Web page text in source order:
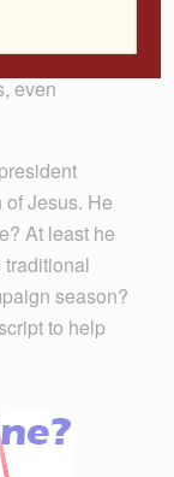
by his
at the way
even
Jesus. He
At least he
traditional
season?
to help